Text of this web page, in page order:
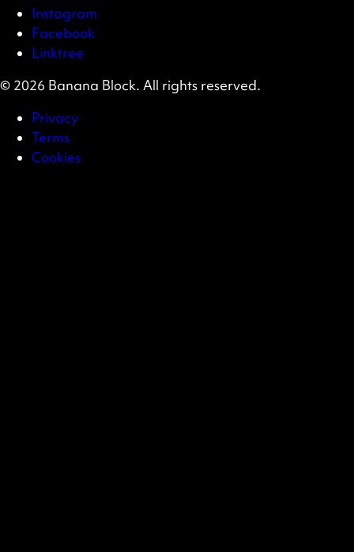
Instagram
Facebook
Linktree
© 2026 Banana Block. All rights reserved.
Privacy
Terms
Cookies